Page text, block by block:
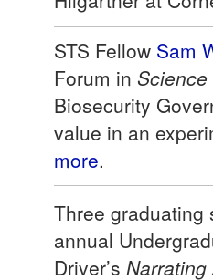
STS Fellow Sam
Forum in Science
Biosecurity
value in an
more.
Three graduating
annual
Driver’s Narrating